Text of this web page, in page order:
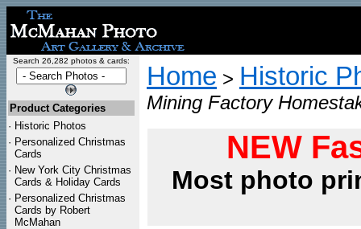
Search 26,282 photos & cards:
Product Categories
· Historic Photos
· Personalized Christmas
Cards
· New York City Christmas
Cards & Holiday Cards
· Personalized Christmas
Cards by Robert
McMahan
Home > Historic
Mining Factory
NEW
Most photo